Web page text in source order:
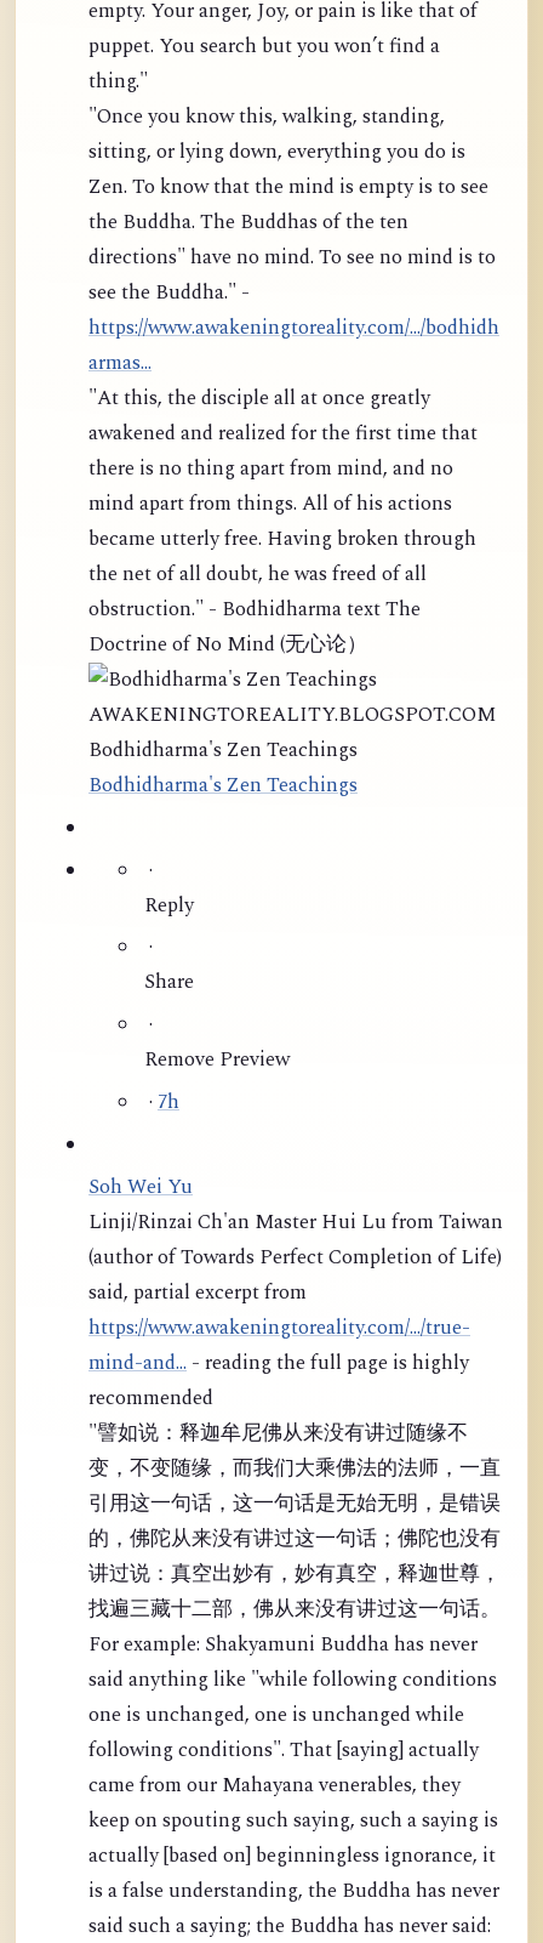
empty. Your anger, Joy, or pain is like that of
puppet. You search but you won’t find a
thing."
"Once you know this, walking, standing,
sitting, or lying down, everything you do is
Zen. To know that the mind is empty is to see
the Buddha. The Buddhas of the ten
directions" have no mind. To see no mind is to
see the Buddha." -
https://www.awakeningtoreality.com/.../bodhidh
armas...
"At this, the disciple all at once greatly
awakened and realized for the first time that
there is no thing apart from mind, and no
mind apart from things. All of his actions
became utterly free. Having broken through
the net of all doubt, he was freed of all
obstruction." - Bodhidharma text The
Doctrine of No Mind (无心论）
AWAKENINGTOREALITY.BLOGSPOT.COM
Bodhidharma's Zen Teachings
Bodhidharma's Zen Teachings
·
Reply
·
Share
·
Remove Preview
· 7h
Soh Wei Yu
Linji/Rinzai Ch'an Master Hui Lu from Taiwan
(author of Towards Perfect Completion of Life)
said, partial excerpt from
https://www.awakeningtoreality.com/.../true-
mind-and... - reading the full page is highly
recommended
"譬如说：释迦牟尼佛从来没有讲过随缘不
变，不变随缘，而我们大乘佛法的法师，一直
引用这一句话，这一句话是无始无明，是错误
的，佛陀从来没有讲过这一句话；佛陀也没有
讲过说：真空出妙有，妙有真空，释迦世尊，
找遍三藏十二部，佛从来没有讲过这一句话。
For example: Shakyamuni Buddha has never
said anything like "while following conditions
one is unchanged, one is unchanged while
following conditions". That [saying] actually
came from our Mahayana venerables, they
keep on spouting such saying, such a saying is
actually [based on] beginningless ignorance, it
is a false understanding, the Buddha has never
said such a saying; the Buddha has never said: